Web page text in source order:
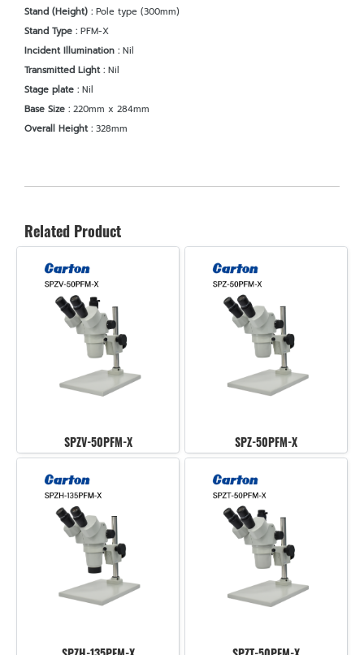
Stand (Height) : Pole type (300mm)
Stand Type : PFM-X
Incident Illumination : Nil
Transmitted Light : Nil
Stage plate : Nil
Base Size : 220mm x 284mm
Overall Height : 328mm
Related Product
SPZV-50PFM-X SPZ-50PFM-X